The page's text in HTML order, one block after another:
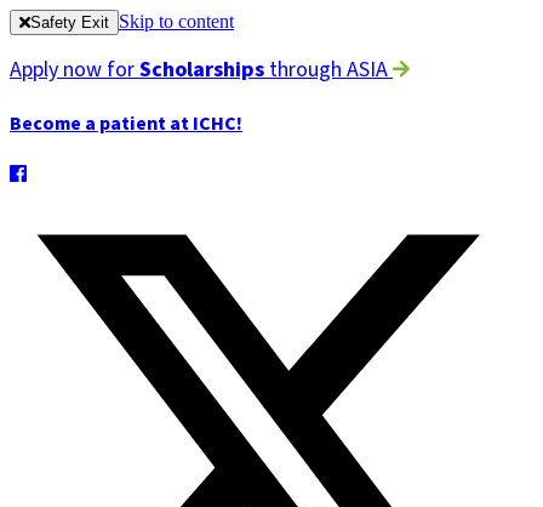
Safety Exit Skip to content
Apply now forScholarshipsthrough ASIA
Become a patient at ICHC!